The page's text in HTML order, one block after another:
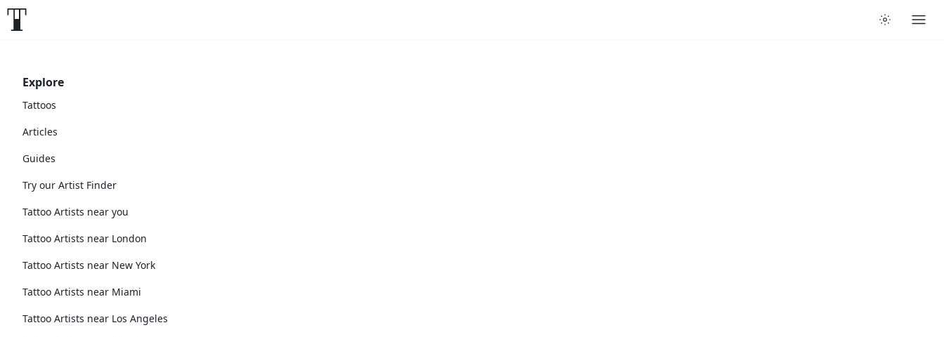
Explore
Tattoos
Articles
Guides
Try our Artist Finder
Tattoo Artists near you
Tattoo Artists near London
Tattoo Artists near New York
Tattoo Artists near Miami
Tattoo Artists near Los Angeles